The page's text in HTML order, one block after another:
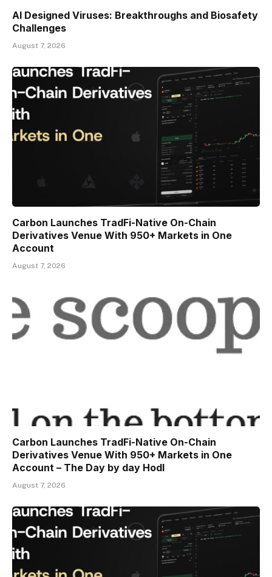
AI Designed Viruses: Breakthroughs and Biosafety
Challenges
August 7, 2026
Carbon Launches TradFi-Native On-Chain
Derivatives Venue With 950+ Markets in One
Account
August 7, 2026
Carbon Launches TradFi-Native On-Chain
Derivatives Venue With 950+ Markets in One
Account – The Day by day Hodl
August 7, 2026